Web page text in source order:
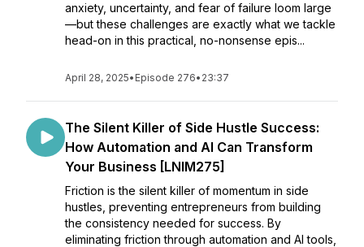
anxiety, uncertainty, and fear of failure loom large
—but these challenges are exactly what we tackle
head-on in this practical, no-nonsense epis...
April 28, 2025• Episode 276• 23:37
The Silent Killer of Side Hustle Success:
How Automation and AI Can Transform
Your Business [LNIM275]
Friction is the silent killer of momentum in side
hustles, preventing entrepreneurs from building
the consistency needed for success. By
eliminating friction through automation and AI tools,